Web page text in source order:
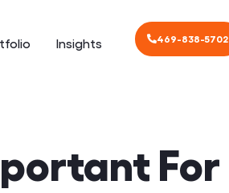
Insights 469-838-5702
For